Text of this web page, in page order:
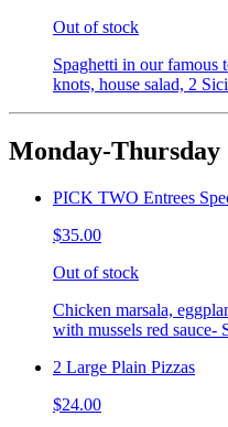
Out of stock
Spaghetti in our famous
knots, house salad, 2
Monday-Thursday
PICK TWO Entrees
$35.00
Out of stock
Chicken marsala,
with mussels red sauce-
2 Large Plain Pizzas
$24.00